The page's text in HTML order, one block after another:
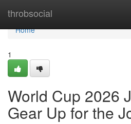
throbsocial
Home
Home
1
World Cup 2026
Gear Up for the